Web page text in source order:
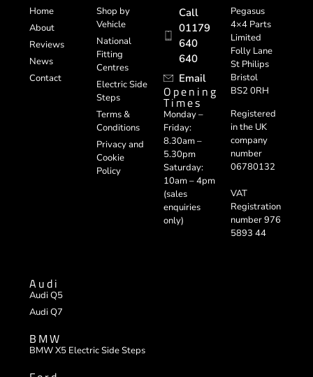
Home
About
Reviews
News
Contact
Shop by
Vehicle
National
Fitting
Centres
Electric Side
Steps
Terms &
Conditions
Privacy and
Cookie
Policy
Call
01179
640
640
Email
Opening
Times
Monday –
Friday:
8.30am –
5.30pm
Saturday:
10am – 4pm
(sales
enquiries
only)
Pegasus
4×4 Parts
Limited
Folly Lane
St Philips
Bristol
BS2 0RH
Registered
in the UK
company
number
06780132
VAT
Registration
number 976
5893 44
Audi
Audi Q5
Audi Q7
BMW
BMW X5 Electric Side Steps